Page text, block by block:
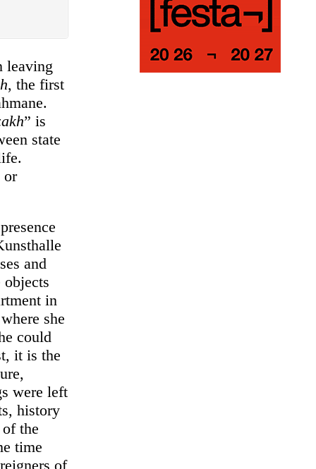
leaving
, the first
” is
state
or
and
in
she
could
it is the
were left
history
the
time
of